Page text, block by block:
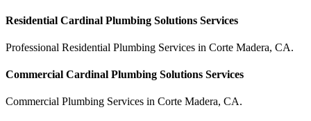
Residential Cardinal Plumbing Solutions Services
Professional Residential Plumbing Services in Corte Madera, CA.
Commercial Cardinal Plumbing Solutions Services
Commercial Plumbing Services in Corte Madera, CA.